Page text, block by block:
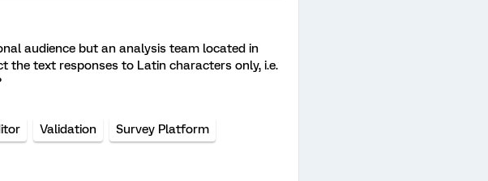
audience but an analysis team located in
the text responses to Latin characters only, i.e.
Validation Survey Platform